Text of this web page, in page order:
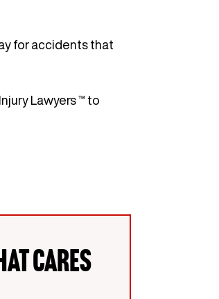
for accidents that
Lawyers ™ to
cares